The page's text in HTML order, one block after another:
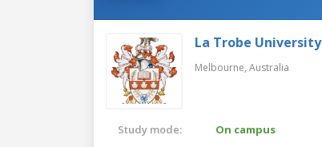
La Trobe University
Melbourne, Australia
Study mode: On campus